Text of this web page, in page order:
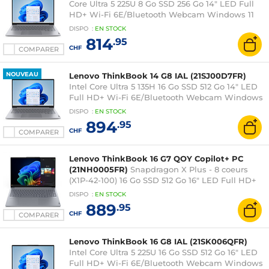
COMPARER
Core Ultra 5 225U 8 Go SSD 256 Go 14" LED Full
HD+ Wi-Fi 6E/Bluetooth Webcam Windows 11
Professionnel
DISPO : EN STOCK
CHF814.95
NOUVEAU
COMPARER
Lenovo ThinkBook 14 G8 IAL (21SJ00D7FR)
Intel Core Ultra 5 135H 16 Go SSD 512 Go 14" LED
Full HD+ Wi-Fi 6E/Bluetooth Webcam Windows
11 Professionnel
DISPO : EN STOCK
CHF894.95
COMPARER
Lenovo ThinkBook 16 G7 QOY Copilot+ PC
(21NH0005FR) Snapdragon X Plus - 8 coeurs
(X1P-42-100) 16 Go SSD 512 Go 16" LED Full HD+
Wi-Fi 7/Bluetooth Webcam Windows 11
Professionnel
DISPO : EN STOCK
CHF889.95
Lenovo ThinkBook 16 G8 IAL (21SK006QFR)
Intel Core Ultra 5 225U 16 Go SSD 512 Go 16" LED
Full HD+ Wi-Fi 6E/Bluetooth Webcam Windows